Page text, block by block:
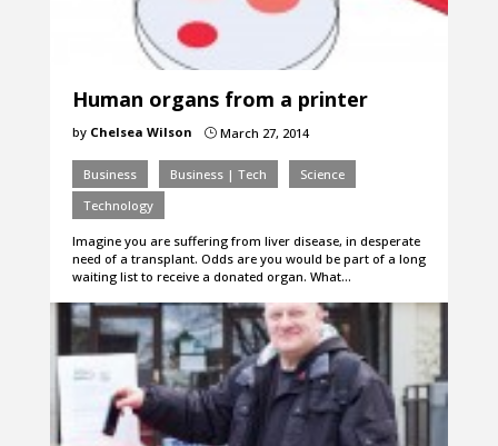
Human organs from a printer
by Chelsea Wilson }March 27, 2014
Business Business | Tech
Science
Technology
Imagine you are suffering from liver disease, in desperate
need of a transplant. Odds are you would be part of a long
waiting list to receive a donated organ. What…